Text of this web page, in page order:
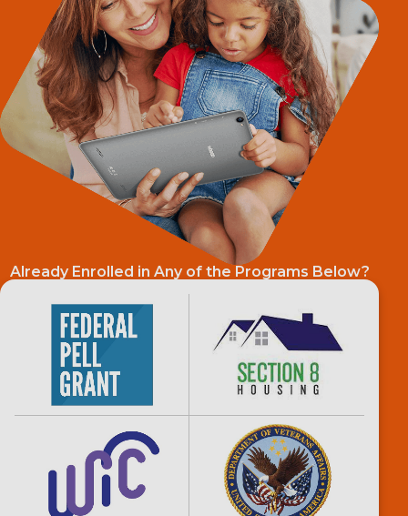
Already Enrolled in Any of the Programs Below?